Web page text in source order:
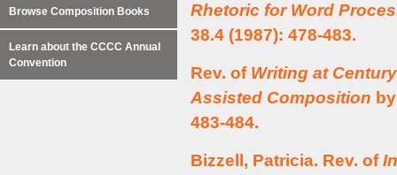
Rhetoric for Word
38.4 (1987): 478-483.
Rev. of Writing at
Assisted Composition
483-484.
Bizzell, Patricia. Rev. of
Browse Composition Books
Learn about the CCCC Annual
Convention